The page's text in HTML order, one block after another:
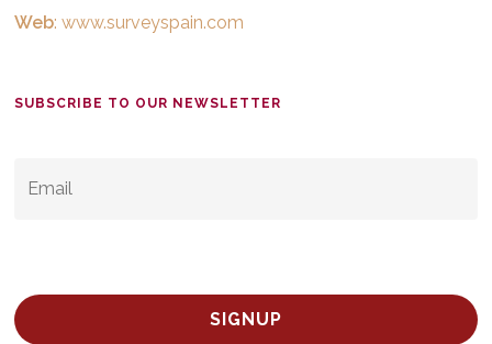
Web:www.surveyspain.com
SUBSCRIBE TO OUR NEWSLETTER